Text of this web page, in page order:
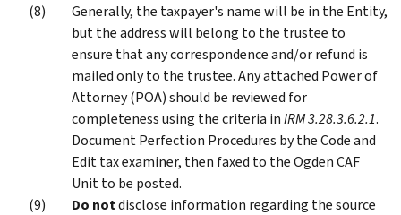
Generally, the taxpayer's name will be in the Entity,
but the address will belong to the trustee to
ensure that any correspondence and/or refund is
mailed only to the trustee. Any attached Power of
Attorney (POA) should be reviewed for
completeness using the criteria inIRM 3.28.3.6.2.1.
Document Perfection Procedures by the Code and
Edit tax examiner, then faxed to the Ogden CAF
Unit to be posted.
Do notdisclose information regarding the source